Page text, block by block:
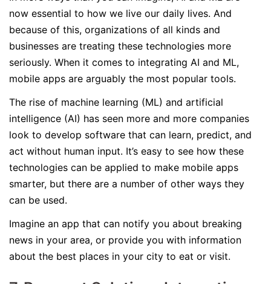
now essential to how we live our daily lives. And
because of this, organizations of all kinds and
businesses are treating these technologies more
seriously. When it comes to integrating AI and ML,
mobile apps are arguably the most popular tools.
The rise of machine learning (ML) and artificial
intelligence (AI) has seen more and more companies
look to develop software that can learn, predict, and
act without human input. It’s easy to see how these
technologies can be applied to make mobile apps
smarter, but there are a number of other ways they
can be used.
Imagine an app that can notify you about breaking
news in your area, or provide you with information
about the best places in your city to eat or visit.